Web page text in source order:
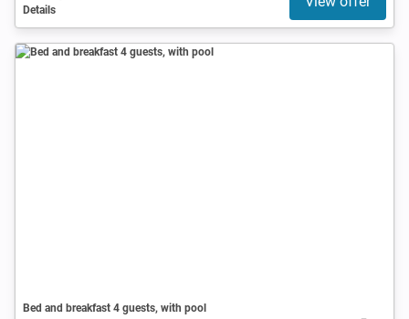
Details
Bed and breakfast 4 guests, with pool